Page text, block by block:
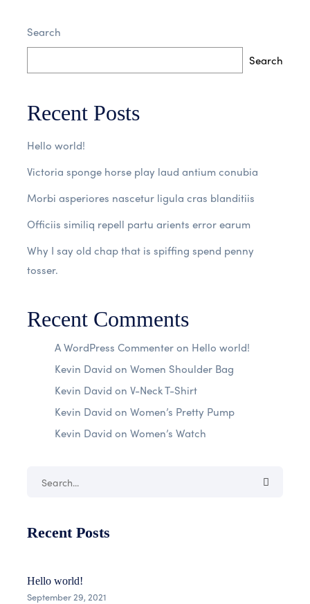
Read More No Comments
Search
Search
Recent Posts
Hello world!
Victoria sponge horse play laud antium conubia
Morbi asperiores nascetur ligula cras blanditiis
Officiis similiq repell partu arients error earum
Why I say old chap that is spiffing spend penny
tosser.
Recent Comments
A WordPress Commenteron Hello world!
Kevin David on Women Shoulder Bag
Kevin David on V-Neck T-Shirt
Kevin David on Women’s Pretty Pump
Kevin David on Women’s Watch
Recent Posts
Hello world!
September 29, 2021